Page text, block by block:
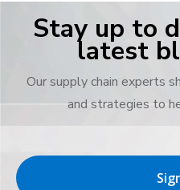
Stay up to
latest
Our supply chain experts
and strategies to